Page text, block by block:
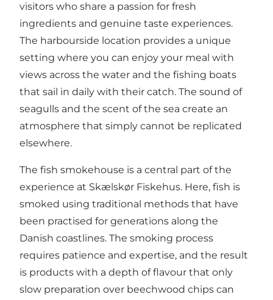
visitors who share a passion for fresh
ingredients and genuine taste experiences.
The harbourside location provides a unique
setting where you can enjoy your meal with
views across the water and the fishing boats
that sail in daily with their catch. The sound of
seagulls and the scent of the sea create an
atmosphere that simply cannot be replicated
elsewhere.
The fish smokehouse is a central part of the
experience at Skælskør Fiskehus. Here, fish is
smoked using traditional methods that have
been practised for generations along the
Danish coastlines. The smoking process
requires patience and expertise, and the result
is products with a depth of flavour that only
slow preparation over beechwood chips can